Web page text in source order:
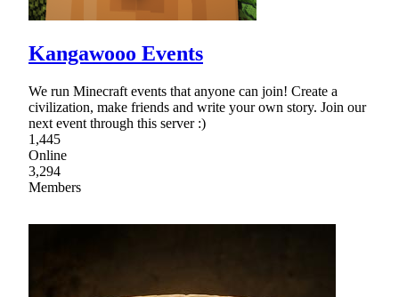
Kangawooo Events
We run Minecraft events that anyone can join! Create a
civilization, make friends and write your own story. Join our
next event through this server :)
1,445
Online
3,294
Members